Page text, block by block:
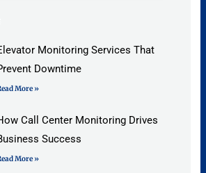
Monitoring Services That
Downtime
More »
Call Center Monitoring Drives
Success
More »